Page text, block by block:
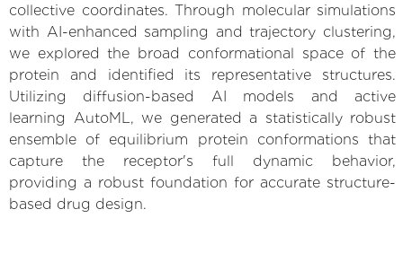
collective coordinates. Through molecular simulations
with AI-enhanced sampling and trajectory clustering,
we explored the broad conformational space of the
protein and identified its representative structures.
Utilizing diffusion-based AI models and active
learning AutoML, we generated a statistically robust
ensemble of equilibrium protein conformations that
capture the receptor's full dynamic behavior,
providing a robust foundation for accurate structure-
based drug design.